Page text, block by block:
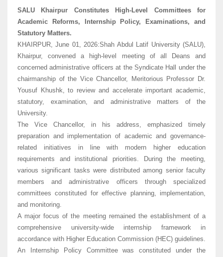
SALU Khairpur Constitutes High-Level Committees for
Academic Reforms, Internship Policy, Examinations, and
Statutory Matters.
KHAIRPUR, June 01, 2026:Shah Abdul Latif University (SALU),
Khairpur, convened a high-level meeting of all Deans and
concerned administrative officers at the Syndicate Hall under the
chairmanship of the Vice Chancellor, Meritorious Professor Dr.
Yousuf Khushk, to review and accelerate important academic,
statutory, examination, and administrative matters of the
University.
The Vice Chancellor, in his address, emphasized timely
preparation and implementation of academic and governance-
related initiatives in line with modern higher education
requirements and institutional priorities. During the meeting,
various significant tasks were distributed among senior faculty
members and administrative officers through specialized
committees constituted for effective planning, implementation,
and monitoring.
A major focus of the meeting remained the establishment of a
comprehensive university-wide internship framework in
accordance with Higher Education Commission (HEC) guidelines.
An Internship Policy Committee was constituted under the